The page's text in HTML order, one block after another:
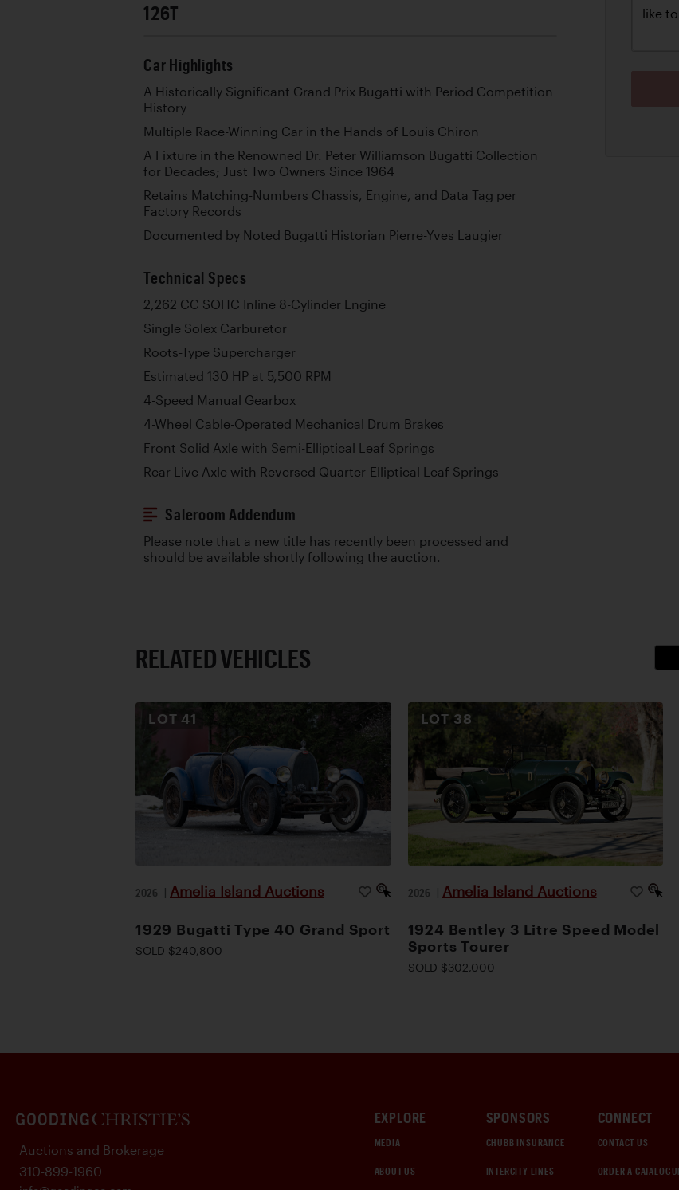
126T
Car Highlights
A Historically Significant Grand Prix Bugatti with Period Competition
History
Multiple Race-Winning Car in the Hands of Louis Chiron
A Fixture in the Renowned Dr. Peter Williamson Bugatti Collection
for Decades; Just Two Owners Since 1964
Retains Matching-Numbers Chassis, Engine, and Data Tag per
Factory Records
Documented by Noted Bugatti Historian Pierre-Yves Laugier
Technical Specs
2,262 CC SOHC Inline 8-Cylinder Engine
Single Solex Carburetor
Roots-Type Supercharger
Estimated 130 HP at 5,500 RPM
4-Speed Manual Gearbox
4-Wheel Cable-Operated Mechanical Drum Brakes
Front Solid Axle with Semi-Elliptical Leaf Springs
Rear Live Axle with Reversed Quarter-Elliptical Leaf Springs
Saleroom Addendum
Please note that a new title has recently been processed and
should be available shortly following the auction.
RELATED VEHICLES
LOT41
2026 | Amelia Island Auctions
1929 Bugatti Type 40 Grand Sport
SOLD $240,800
LOT 38
2026 | Amelia Island Auctions
1924 Bentley 3 Litre Speed Model
Sports Tourer
SOLD $302,000
EXPLORE
MEDIA
ABOUT US
SPONSORS
CHUBB INSURANCE
INTERCITY LINES
CONNECT
CONTACT US
ORDER A
Auctions and Brokerage
310-899-1960